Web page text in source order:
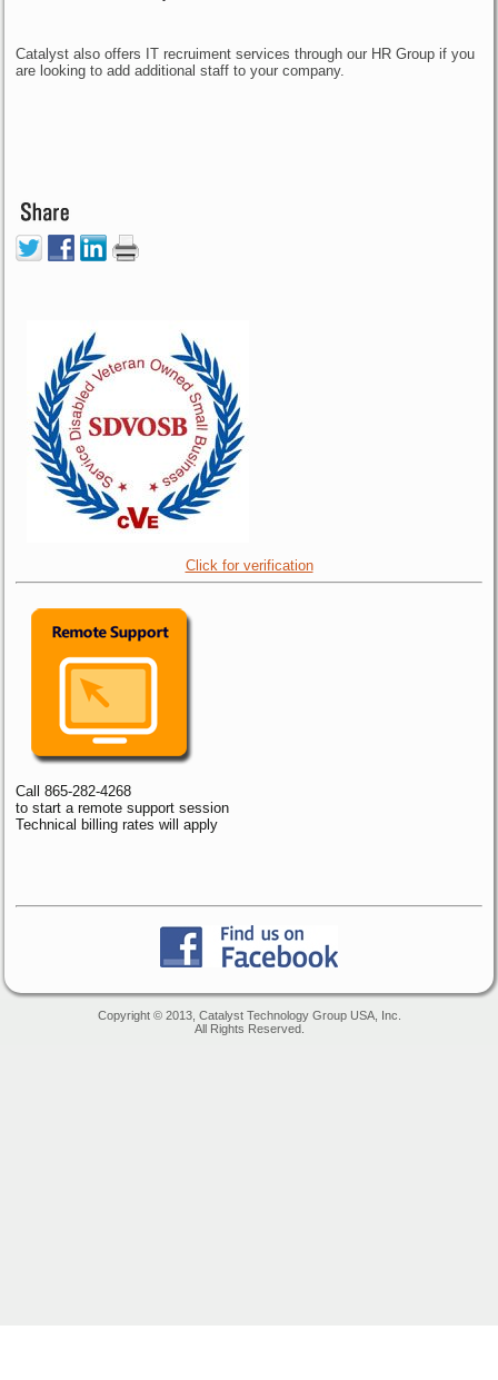
Catalyst also offers IT recruiment services through our HR Group if you
are looking to add additional staff to your company.
Click for verification
Call 865-282-4268
to start a remote support session
Technical billing rates will apply
Copyright © 2013, Catalyst Technology Group USA, Inc.
All Rights Reserved.